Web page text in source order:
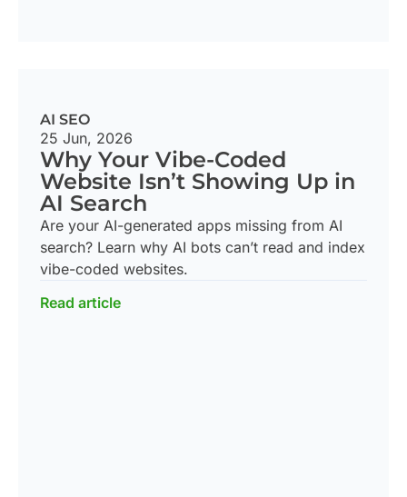
AI SEO
25 Jun, 2026
Why Your Vibe-Coded
Website Isn’t Showing Up in
AI Search
Are your AI-generated apps missing from AI
search? Learn why AI bots can’t read and index
vibe-coded websites.
Read article